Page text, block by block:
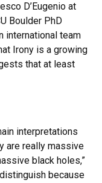
D’Eugenio at
Boulder PhD
international team
Irony is a growing
that at least
interpretations
are really massive
black holes,”
because